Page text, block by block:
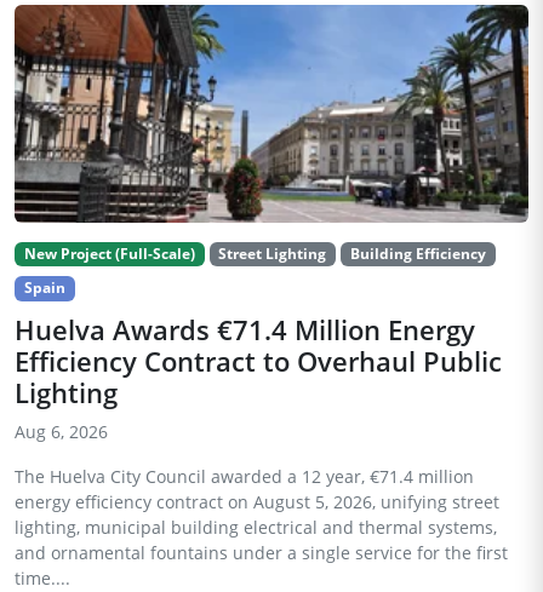
New Project (Full-Scale) Street Lighting
Building Efficiency
Spain
Huelva Awards €71.4 Million Energy
Efficiency Contract to Overhaul Public
Lighting
Aug 6, 2026
The Huelva City Council awarded a 12 year, €71.4 million
energy efficiency contract on August 5, 2026, unifying street
lighting, municipal building electrical and thermal systems,
and ornamental fountains under a single service for the first
time....